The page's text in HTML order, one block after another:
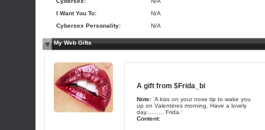
I Want You To:
N/A
Cybersex Personality:
N/A
My Web Gifts
A gift from $Frida_bi
Note: 'A kiss on your nose tip to wake you
up on Valentines morning. Have a lovely
day.......... Frida.'
Content: